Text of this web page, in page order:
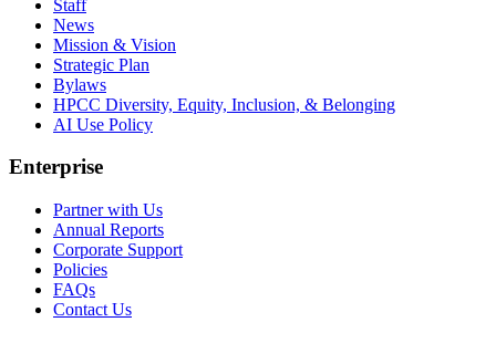
Staff
News
Mission & Vision
Strategic Plan
Bylaws
HPCC Diversity, Equity, Inclusion, & Belonging
AI Use Policy
Enterprise
Partner with Us
Annual Reports
Corporate Support
Policies
FAQs
Contact Us